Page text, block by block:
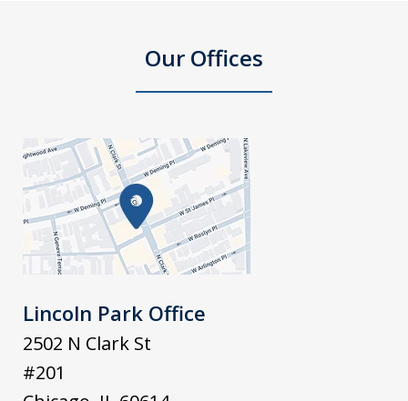
Our Offices
Lincoln Park Office
2502 N Clark St
#201